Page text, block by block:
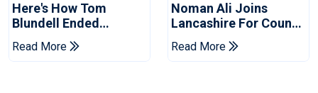
Here's How Tom
Blundell Ended
England's 'Bazball' Era
Read More
Noman Ali Joins
Lancashire For County
Championship Stint
Read More